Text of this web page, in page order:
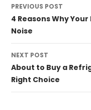
navigation
PREVIOUS POST
4 Reasons Why
Noise
NEXT POST
About to Buy a
Right Choice